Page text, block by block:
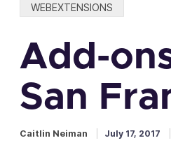
WEBEXTENSIONS
Add-
San
Caitlin Neiman July 17, 2017